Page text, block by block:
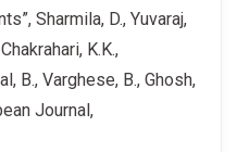
Sharmila, D., Yuvaraj,
K.K.,
B., Varghese, B., Ghosh,
Journal,